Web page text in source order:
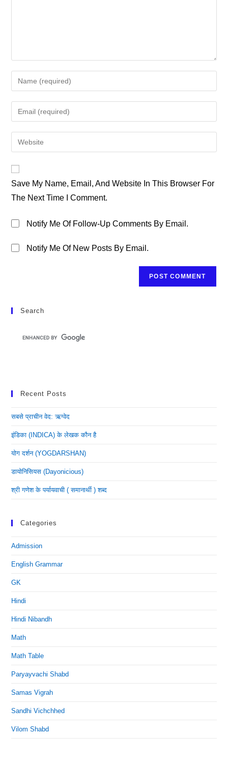
Your
Name
Or
To
Comment
Your
Email
Address
Your
URL
(optional)
Save My Name, Email, And Website In This Browser For
The Next Time I Comment.
Notify Me Of Follow-Up Comments By Email.
Notify Me Of New Posts By Email.
Search
Recent Posts
सबसे प्राचीन वेद: ऋग्वेद
इंडिका (INDICA) के लेखक कौन है
योग दर्शन (YOGDARSHAN)
डायोनिसियस (dayonicious)
श्री गणेश के पर्यायवाची ( समानार्थी ) शब्द
Categories
Admission
English Grammar
GK
Hindi
Hindi Nibandh
Math
Math Table
Paryayvachi Shabd
Samas Vigrah
Sandhi Vichchhed
Vilom Shabd